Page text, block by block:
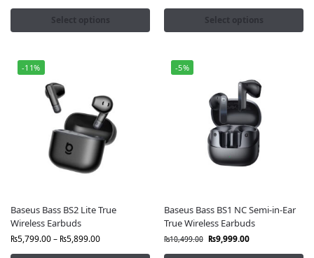
Select options Select options
-11%
Baseus Bass BS2 Lite True
Wireless Earbuds
₨5,799.00– ₨5,899.00
-5%
Baseus Bass BS1 NC Semi-in-Ear
True Wireless Earbuds
₨10,499.00 ₨9,999.00